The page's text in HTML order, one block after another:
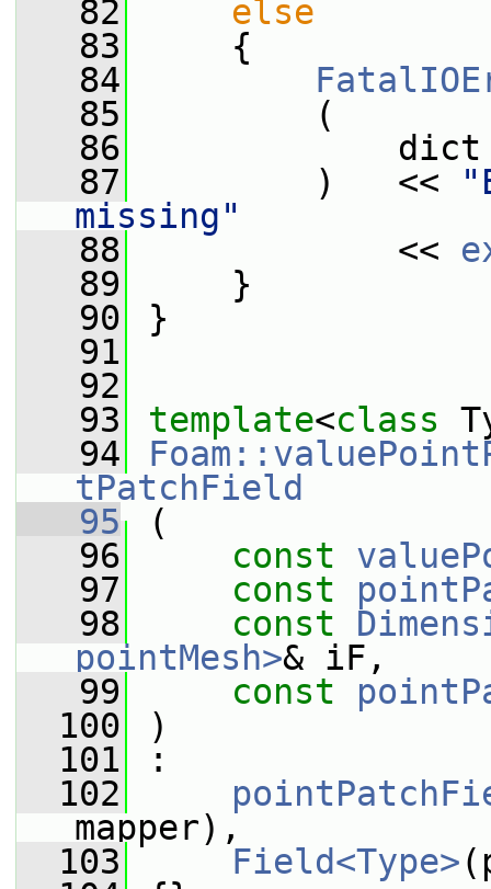
   82
else
   83
{
   84
   85
(
   86
dict
   87
)   <<
missing"
   88
<<
   89
}
   90
}
   91
   92
   93
template<class
   94
tPatchField
   95
(
   96
const
   97
const
   98
const
pointMesh>& iF,
   99
const
  100
)
  101
:
  102
mapper),
  103
Field<Type>